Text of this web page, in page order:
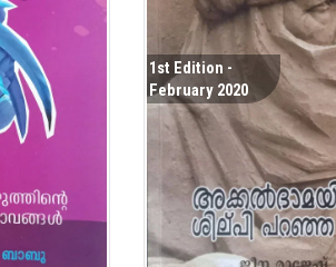
1st Edition -
February 2020